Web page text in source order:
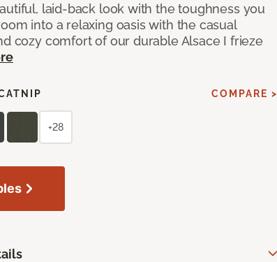
laid-back look with the toughness you
into a relaxing oasis with the casual
cozy comfort of our durable Alsace I frieze
COMPARE >
+28